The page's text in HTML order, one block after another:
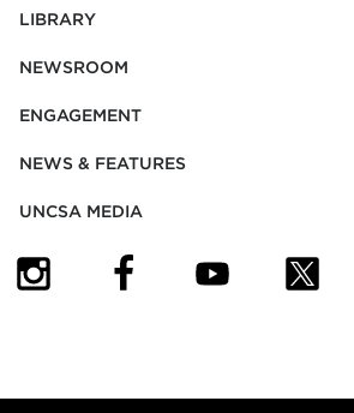
LIBRARY
NEWSROOM
ENGAGEMENT
NEWS & FEATURES
UNCSA MEDIA